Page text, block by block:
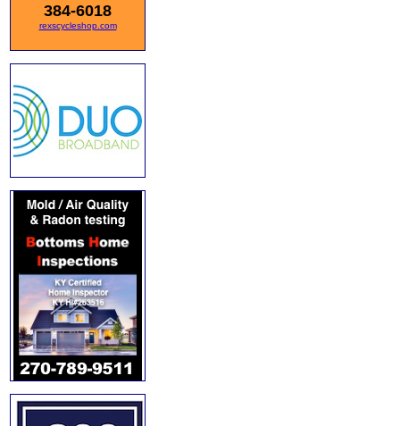
384-6018
rexscycleshop.com